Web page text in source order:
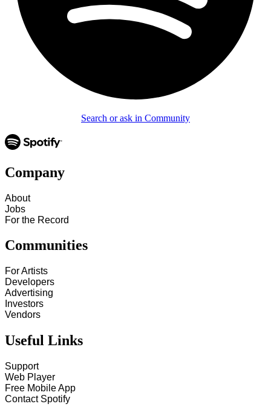
Search or ask in Community
Company
About
Jobs
For the Record
Communities
For Artists
Developers
Advertising
Investors
Vendors
Useful Links
Support
Web Player
Free Mobile App
Contact Spotify